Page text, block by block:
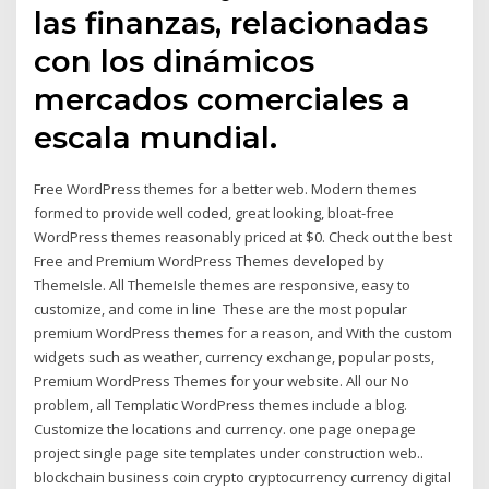
las finanzas, relacionadas
con los dinámicos
mercados comerciales a
escala mundial.
Free WordPress themes for a better web. Modern themes
formed to provide well coded, great looking, bloat-free
WordPress themes reasonably priced at $0. Check out the best
Free and Premium WordPress Themes developed by
ThemeIsle. All ThemeIsle themes are responsive, easy to
customize, and come in line These are the most popular
premium WordPress themes for a reason, and With the custom
widgets such as weather, currency exchange, popular posts,
Premium WordPress Themes for your website. All our No
problem, all Templatic WordPress themes include a blog.
Customize the locations and currency. one page onepage
project single page site templates under construction web..
blockchain business coin crypto cryptocurrency currency digital